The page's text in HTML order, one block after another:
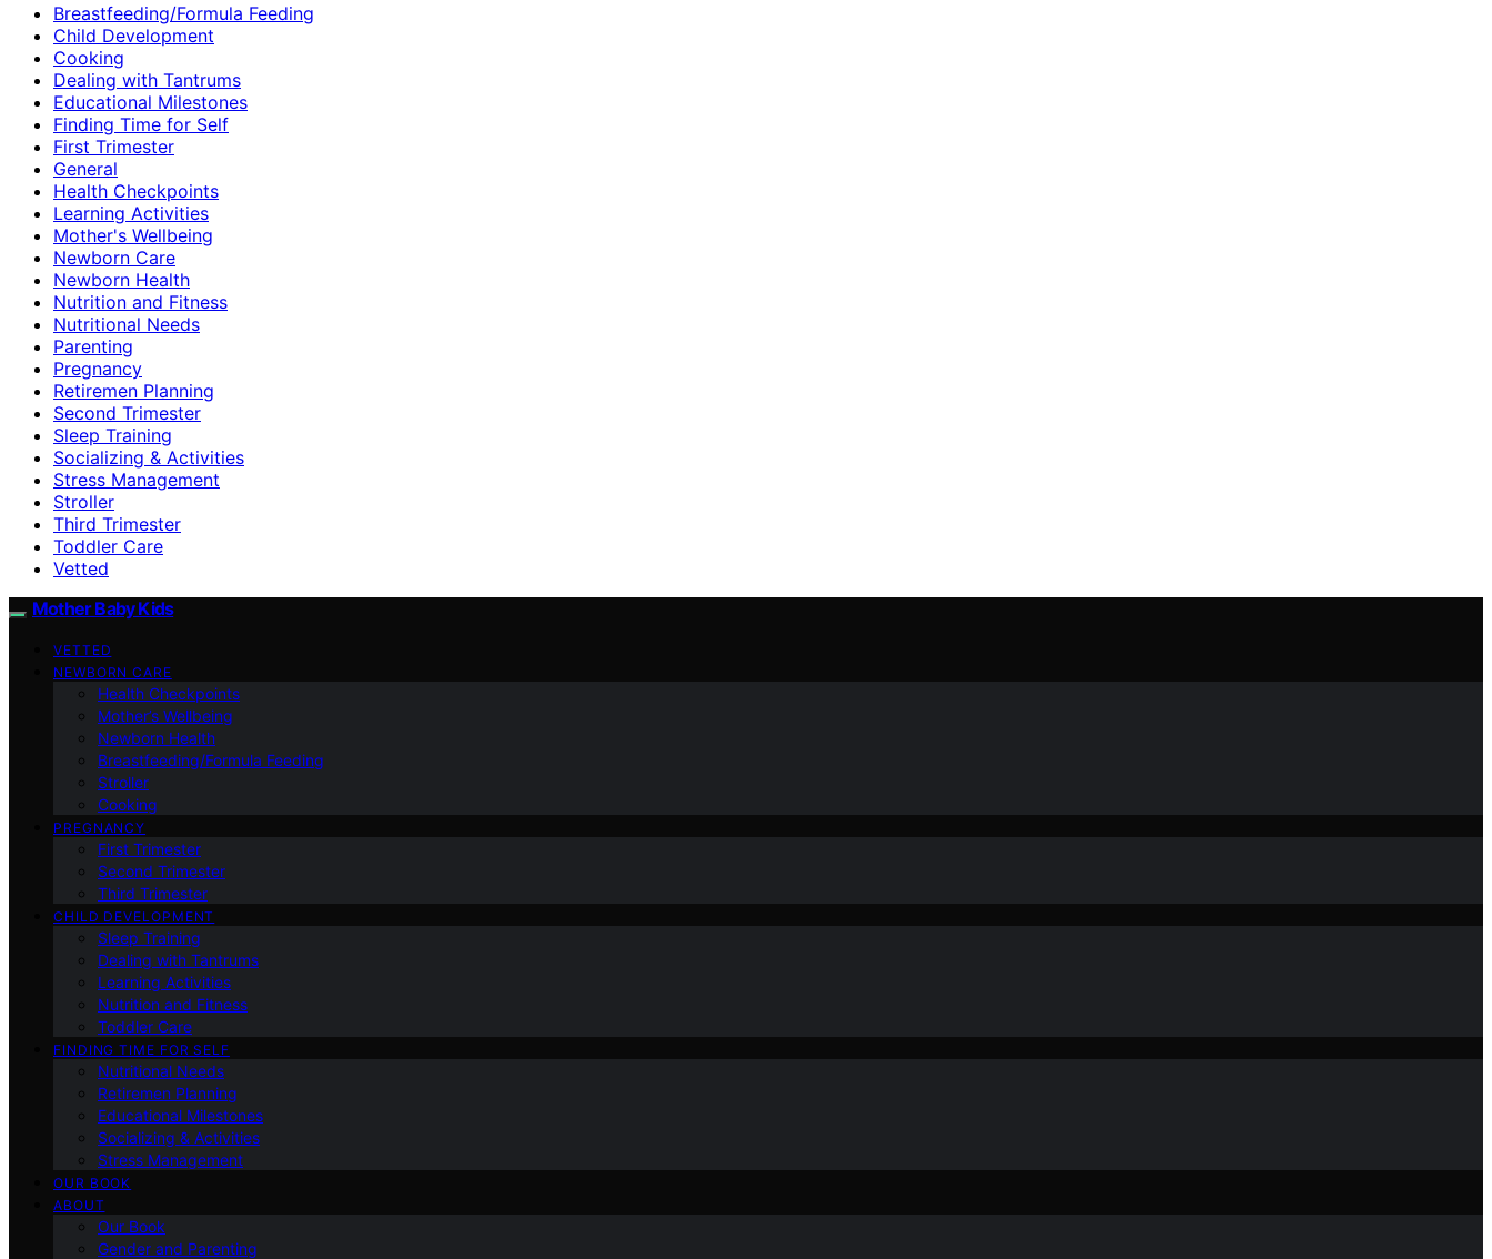
Breastfeeding/Formula Feeding
Child Development
Cooking
Dealing with Tantrums
Educational Milestones
Finding Time for Self
First Trimester
General
Health Checkpoints
Learning Activities
Mother's Wellbeing
Newborn Care
Newborn Health
Nutrition and Fitness
Nutritional Needs
Parenting
Pregnancy
Retiremen Planning
Second Trimester
Sleep Training
Socializing & Activities
Stress Management
Stroller
Third Trimester
Toddler Care
Vetted
Mother Baby Kids
VETTED
NEWBORN CARE
Health Checkpoints
Mother’s Wellbeing
Newborn Health
Breastfeeding/Formula Feeding
Stroller
Cooking
PREGNANCY
First Trimester
Second Trimester
Third Trimester
CHILD DEVELOPMENT
Sleep Training
Dealing with Tantrums
Learning Activities
Nutrition and Fitness
Toddler Care
FINDING TIME FOR SELF
Nutritional Needs
Retiremen Planning
Educational Milestones
Socializing & Activities
Stress Management
OUR BOOK
ABOUT
Our Book
Gender and Parenting